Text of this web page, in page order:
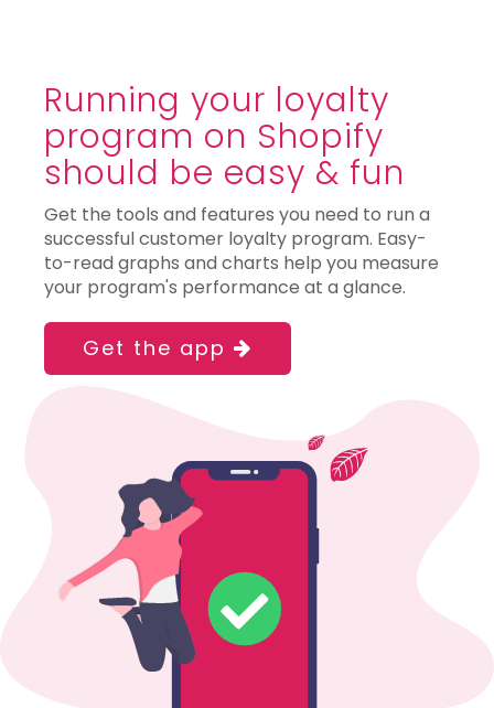
Running your loyalty
program on Shopify
should be easy & fun
Get the tools and features you need to run a
successful customer loyalty program. Easy-
to-read graphs and charts help you measure
your program's performance at a glance.
Get the app